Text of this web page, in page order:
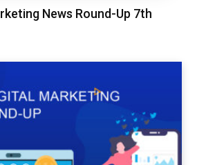
News Round-Up 7th